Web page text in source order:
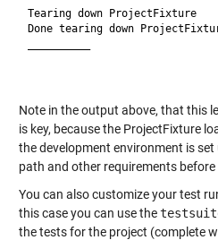
Tearing down ProjectFixture
Done tearing down
Note in the output above, that this
is key, because the ProjectFixture
the development environment is
path and other requirements
You can also customize your test
this case you can use the
the tests for the project (complete